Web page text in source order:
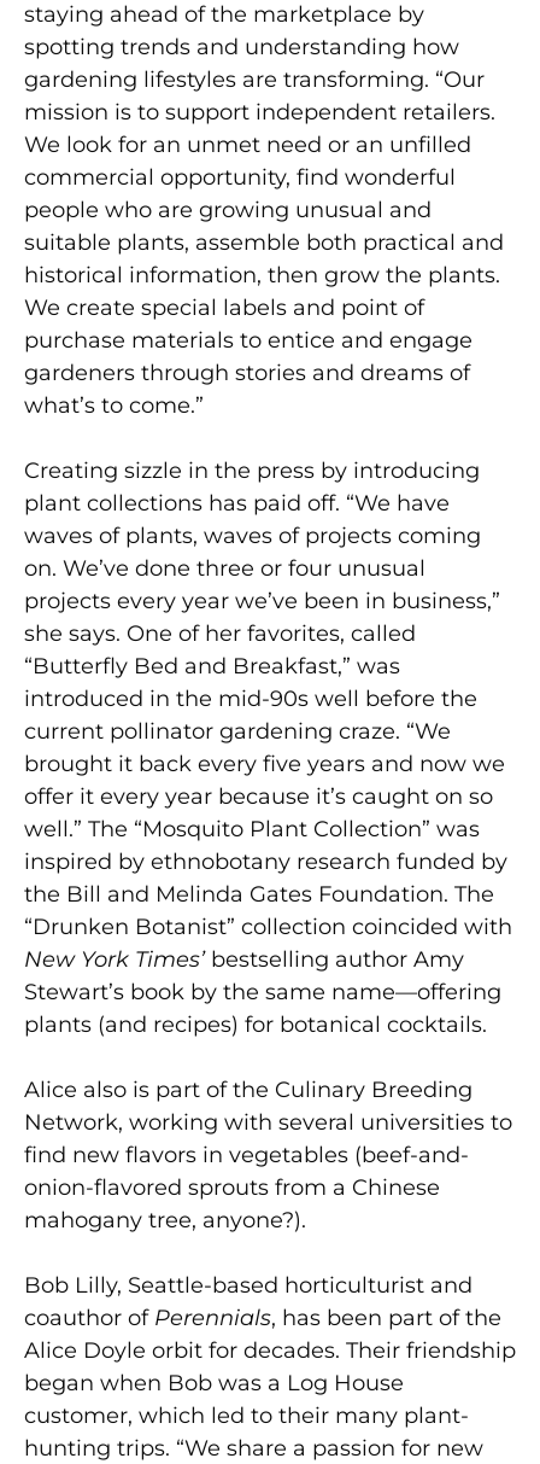
staying ahead of the marketplace by
spotting trends and understanding how
gardening lifestyles are transforming. “Our
mission is to support independent retailers.
We look for an unmet need or an unfilled
commercial opportunity, find wonderful
people who are growing unusual and
suitable plants, assemble both practical and
historical information, then grow the plants.
We create special labels and point of
purchase materials to entice and engage
gardeners through stories and dreams of
what’s to come.”
Creating sizzle in the press by introducing
plant collections has paid off. “We have
waves of plants, waves of projects coming
on. We’ve done three or four unusual
projects every year we’ve been in business,”
she says. One of her favorites, called
“Butterfly Bed and Breakfast,” was
introduced in the mid-90s well before the
current pollinator gardening craze. “We
brought it back every five years and now we
offer it every year because it’s caught on so
well.” The “Mosquito Plant Collection” was
inspired by ethnobotany research funded by
the Bill and Melinda Gates Foundation. The
“Drunken Botanist” collection coincided with
New York Times’bestselling author Amy
Stewart’s book by the same name—offering
plants (and recipes) for botanical cocktails.
Alice also is part of the Culinary Breeding
Network, working with several universities to
find new flavors in vegetables (beef-and-
onion-flavored sprouts from a Chinese
mahogany tree, anyone?).
Bob Lilly, Seattle-based horticulturist and
coauthor of Perennials, has been part of the
Alice Doyle orbit for decades. Their friendship
began when Bob was a Log House
customer, which led to their many plant-
hunting trips. “We share a passion for new